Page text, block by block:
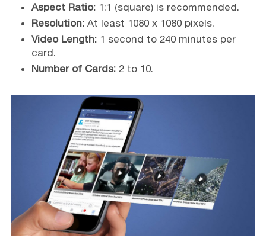
Aspect Ratio:1:1 (square) is recommended.
Resolution:At least 1080 x 1080 pixels.
Video Length:1 second to 240 minutes per
card.
Number of Cards:2 to 10.